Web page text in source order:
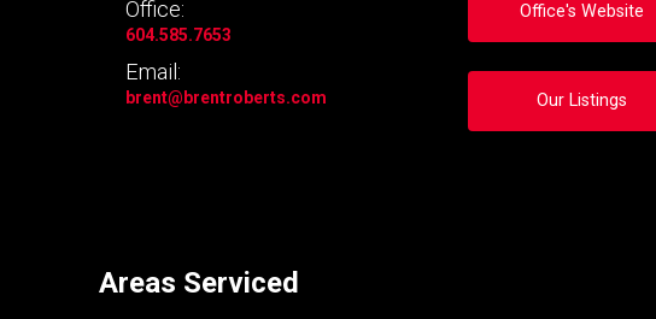
Office:
604.585.7653
Email:
brent@brentroberts.com
Office's Website
Our Listings
Areas Serviced